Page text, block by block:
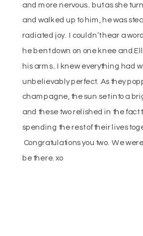
and more nervous.. but as she
and walked up to him, he was
radiated joy. I couldn’t hear a
he bent down on one knee and
his arms.. I knew everything had
unbelievably perfect. As they
champagne, the sun set into a
and these two relished in the fact
spending the rest of their lives
Congratulations you two. We
be there. xo